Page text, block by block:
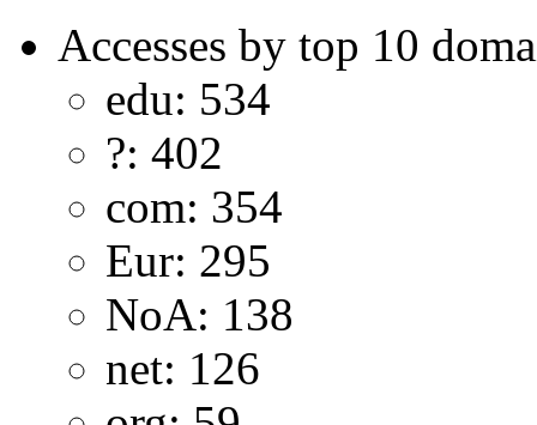
Accesses by top 10
edu: 534
?: 402
com: 354
Eur: 295
NoA: 138
net: 126